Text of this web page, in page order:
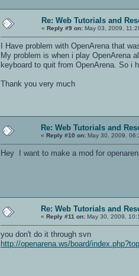
Re: Web Tutorials and
« Reply #9 on: May 03, 2009,
I Have problem with OpenArena that
My problem is when i play OpenArena
keyboard to quit from OpenArena. So i
Thank you very much
Re: Web Tutorials and
« Reply #10 on: May 30, 2009,
Hey I want to make a mod for
Re: Web Tutorials and
« Reply #11 on: May 30, 2009,
you don't do it through svn
http://openarena.ws/board/